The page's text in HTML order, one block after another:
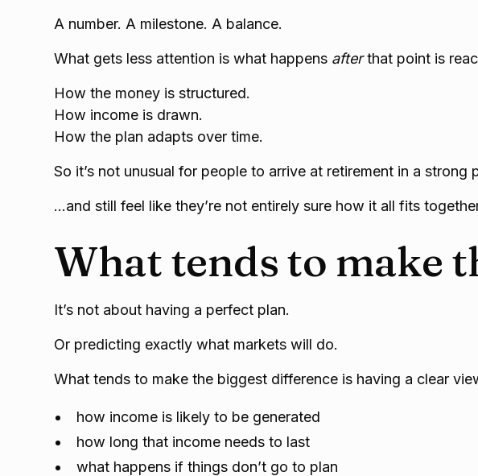
A number. A milestone. A balance.
What gets less attention is what happens afterthat point is
How the money is structured.
How income is drawn.
How the plan adapts over time.
So it’s not unusual for people to arrive at retirement in a strong
…and still feel like they’re not entirely sure how it all fits
What tends to make
It’s not about having a perfect plan.
Or predicting exactly what markets will do.
What tends to make the biggest difference is having a clear
how income is likely to be generated
how long that income needs to last
what happens if things don’t go to plan